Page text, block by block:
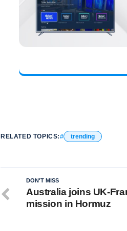
RELATED TOPICS: trending
DON'T MISS
Australia joins UK-
mission in Hormuz